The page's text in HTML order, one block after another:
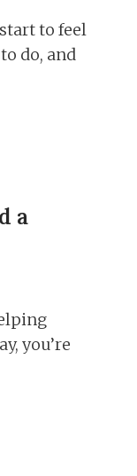
to feel
do, and
a
you’re